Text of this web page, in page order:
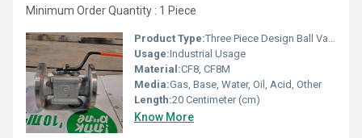
Minimum Order Quantity : 1 Piece
Product Type:Three Piece Design Ball Valve
Usage:Industrial Usage
Material:CF8, CF8M
Media:Gas, Base, Water, Oil, Acid, Other
Length:20 Centimeter (cm)
Know More